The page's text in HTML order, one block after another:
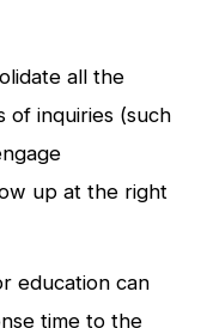
all the
of inquiries (such
up at the right
education can
time to the